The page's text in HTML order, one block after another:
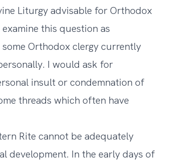
Liturgy advisable for Orthodox
this question as
Orthodox clergy currently
I would ask for
insult or condemnation of
threads which often have
Rite cannot be adequately
development. In the early days of